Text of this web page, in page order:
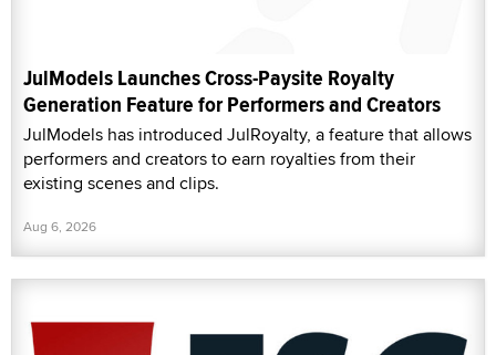
JulModels Launches Cross-Paysite Royalty
Generation Feature for Performers and Creators
JulModels has introduced JulRoyalty, a feature that allows
performers and creators to earn royalties from their
existing scenes and clips.
Aug 6, 2026